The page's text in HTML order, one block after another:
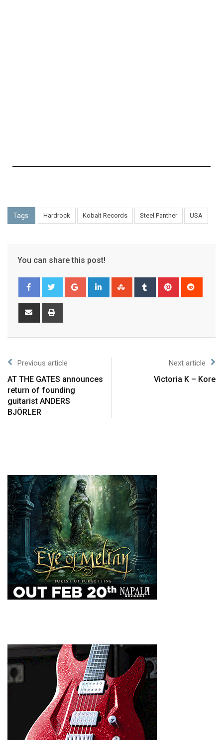
Tags: Hardrock Kobalt Records Steel Panther USA
You can share this post!
Previous article
AT THE GATES announces
return of founding
guitarist ANDERS
BJÖRLER
Next article
Victoria K – Kore